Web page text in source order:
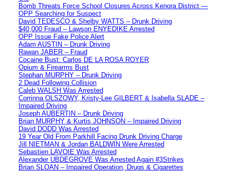
Bomb Threats Force School Closures Across Kenora District —
OPP Searching for Suspect
David TEDESCO & Shelby WATTS – Drunk Driving
$40,000 Fraud – Lawson ENYEDIKE Arrested
OPP Issue Fake Police Alert
Adam AUSTIN – Drunk Driving
Rawan JABER – Fraud
Cocaine Bust: Carlos DE LA ROSA ROYER
Opium & Firearms Bust
Stephan MURPHY – Drunk Driving
2 Dead Following Collision
Caleb WALSH Was Arrested
Corrinna OLSZOWY, Kristy-Lee GILBERT & Isabella SLADE –
Impaired Driving
Joseph AUBERTIN – Drunk Driving
Brian MURPHY & Kurtis JOHNSON – Impaired Driving
David DODD Was Arrested
19 Year Old From Parkhill Facing Drunk Driving Charge
Jill NIETMAN & Jordan BALDWIN Were Arrested
Sebastien LAVOIE Was Arrested
Alexander UBDEGROVE Was Arrested Again #3Strikes
Brian SLOAN – Impaired Operation, Drugs & Cigarettes